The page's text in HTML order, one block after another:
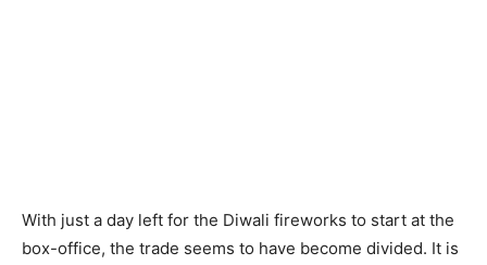
With just a day left for the Diwali fireworks to start at the
box-office, the trade seems to have become divided. It is